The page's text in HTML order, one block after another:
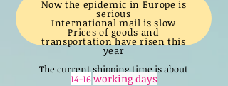
Now the epidemic in Europe is
serious
International mail is slow
Prices of goods and
transportation have risen this
year
The current shipping time is about
14-16working days